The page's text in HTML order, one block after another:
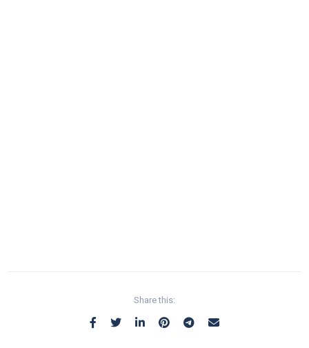
Share this: